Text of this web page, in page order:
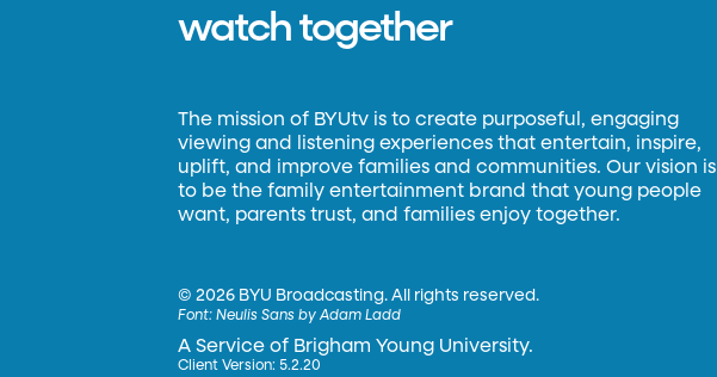
watch together
The mission of BYUtv is to create purposeful, engaging
viewing and listening experiences that entertain, inspire,
uplift, and improve families and communities. Our vision is
to be the family entertainment brand that young people
want, parents trust, and families enjoy together.
©2026 BYU Broadcasting. All rights reserved.
Font:Neulis Sans by Adam Ladd
A Service of Brigham Young University.
Client Version: 5.2.20